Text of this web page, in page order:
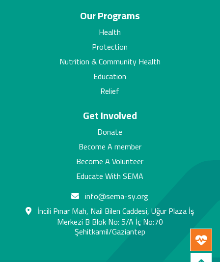
info@sema-sy.org
İncili Pınar Mah, Nail Bilen Caddesi, Uğur Plaza İş
Merkezi B Blok No: 5/A İç No:70
Şehitkamil/Gaziantep
Our Programs
Health
Protection
Nutrition & Community Health
Education
Relief
Get Involved
Donate
Become A member
Become A Volunteer
Educate With SEMA